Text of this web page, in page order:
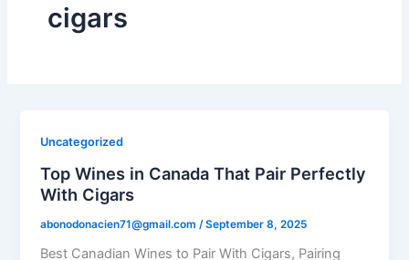
cigars
Uncategorized
Top Wines in Canada That Pair Perfectly
With Cigars
abonodonacien71@gmail.com /September 8, 2025
Best Canadian Wines to Pair With Cigars, Pairing